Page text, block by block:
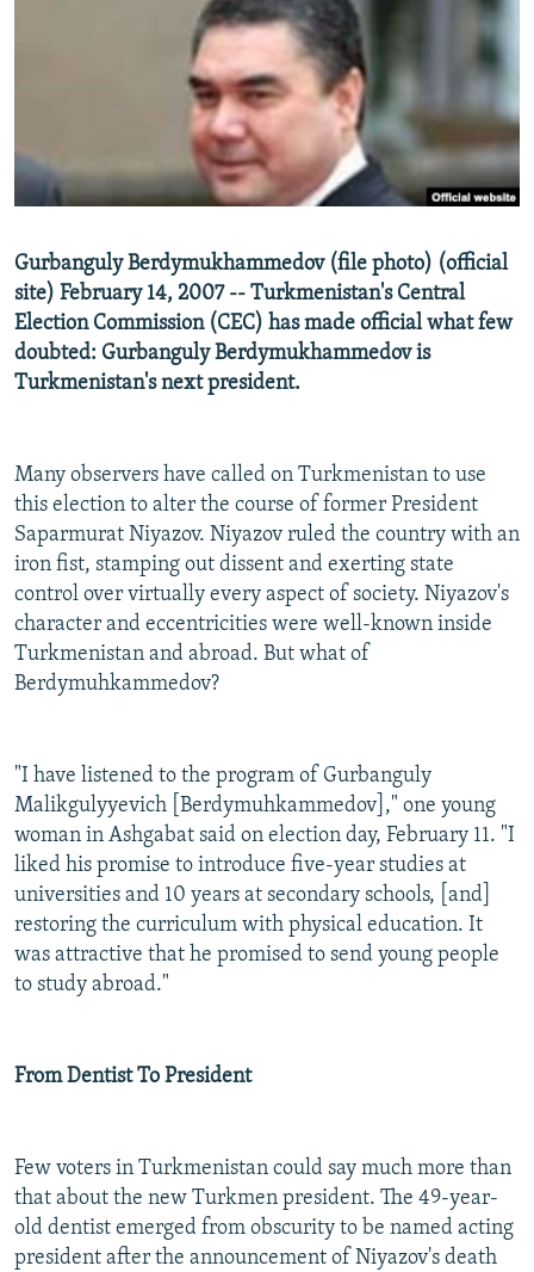
WIDER EUROPE BY RIKARD JOZWIAK
SHARE TIPS SECURELY
BYPASS BLOCKING
ABOUT RFE/RL
Subscribe
FOLLOW US
All RFE/RL sites
Gurbanguly Berdymukhammedov (file photo) (official
site) February 14, 2007 -- Turkmenistan's Central
Election Commission (CEC) has made official what few
doubted: Gurbanguly Berdymukhammedov is
Turkmenistan's next president.
Many observers have called on Turkmenistan to use
this election to alter the course of former President
Saparmurat Niyazov. Niyazov ruled the country with an
iron fist, stamping out dissent and exerting state
control over virtually every aspect of society. Niyazov's
character and eccentricities were well-known inside
Turkmenistan and abroad. But what of
Berdymuhkammedov?
"I have listened to the program of Gurbanguly
Malikgulyyevich [Berdymuhkammedov]," one young
woman in Ashgabat said on election day, February 11. "I
liked his promise to introduce five-year studies at
universities and 10 years at secondary schools, [and]
restoring the curriculum with physical education. It
was attractive that he promised to send young people
to study abroad."
From Dentist To President
Few voters in Turkmenistan could say much more than
that about the new Turkmen president. The 49-year-
old dentist emerged from obscurity to be named acting
president after the announcement of Niyazov's death